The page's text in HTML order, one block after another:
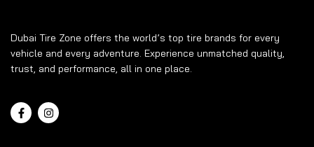
Dubai Tire Zone offers the world’s top tire brands for every
vehicle and every adventure. Experience unmatched quality,
trust, and performance, all in one place.